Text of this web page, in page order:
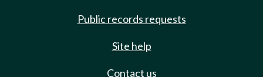
Public records requests
Site help
Contact us